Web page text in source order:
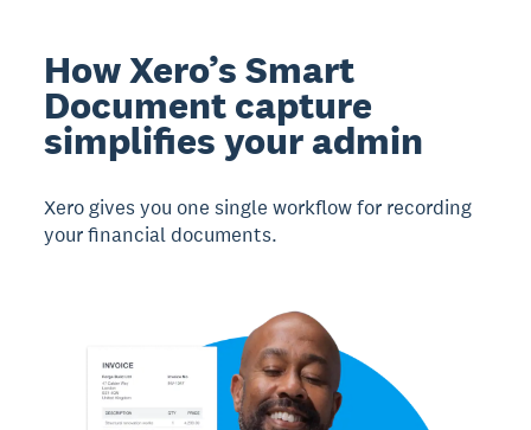
How Xero’s Smart
Document capture
simplifies your admin
Xero gives you one single workflow for recording
your financial documents.